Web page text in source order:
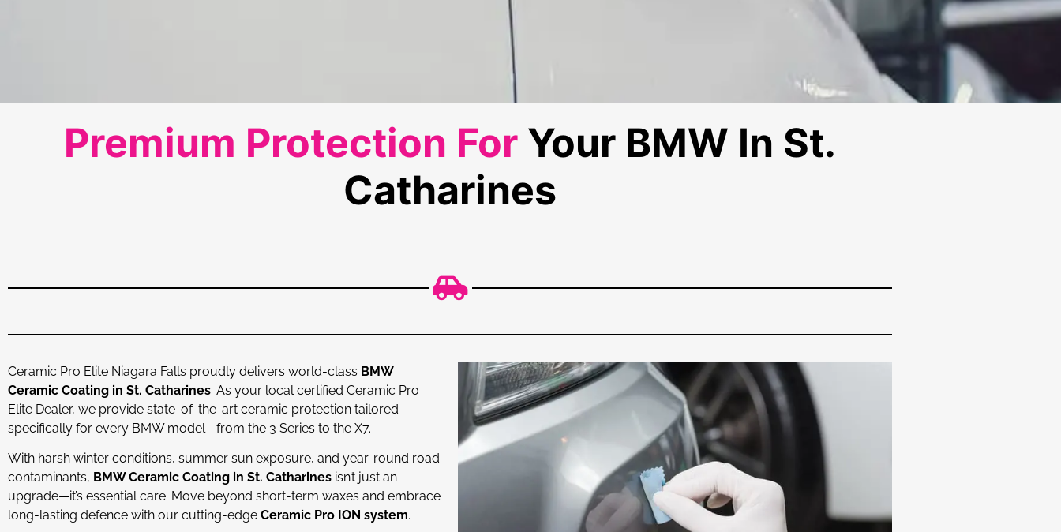
Premium Protection For Your BMW In St.
Catharines
Ceramic Pro Elite Niagara Falls proudly delivers world-class BMW
Ceramic Coating in St. Catharines. As your local certified Ceramic Pro
Elite Dealer, we provide state-of-the-art ceramic protection tailored
specifically for every BMW model—from the 3 Series to the X7.
With harsh winter conditions, summer sun exposure, and year-round road
contaminants, BMW Ceramic Coating in St. Catharines isn’t just an
upgrade—it’s essential care. Move beyond short-term waxes and embrace
long-lasting defence with our cutting-edge Ceramic Pro ION system.